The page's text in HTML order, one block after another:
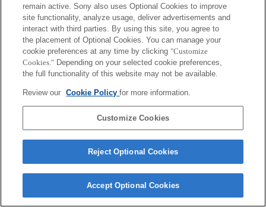
remain active. Sony also uses Optional Cookies to improve
site functionality, analyze usage, deliver advertisements and
interact with third parties. By using this site, you agree to
the placement of Optional Cookies. You can manage your
cookie preferences at any time by clicking "Customize
Cookies." Depending on your selected cookie preferences,
the full functionality of this website may not be available.
Review our Cookie Policyfor more information.
Customize Cookies
Reject Optional Cookies
Accept Optional Cookies